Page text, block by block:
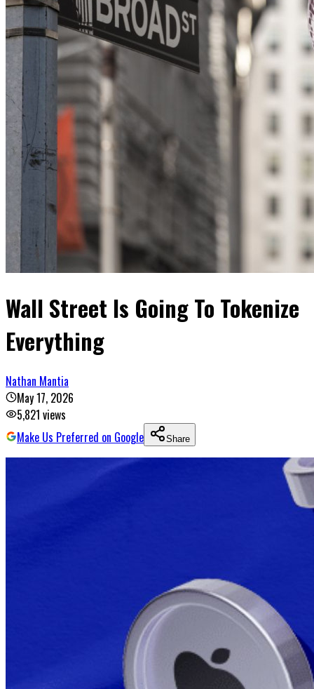
Wall Street Is Going To Tokenize
Everything
Nathan Mantia
May 17, 2026
5,821 views
Make Us Preferred on Google
Share